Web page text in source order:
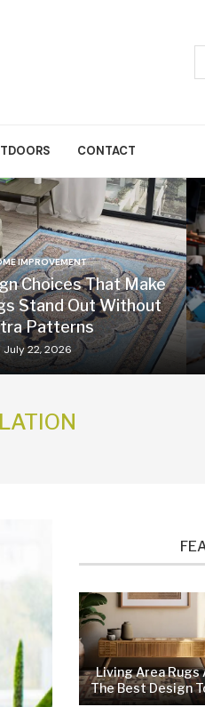
CONTACT
IMPROVEMENT
Choices That Make
Stand Out Without
Patterns
July 22, 2026
Living Area Rugs
The Best Design